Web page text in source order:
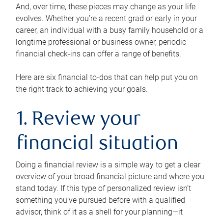
And, over time, these pieces may change as your life
evolves. Whether you’re a recent grad or early in your
career, an individual with a busy family household or a
longtime professional or business owner, periodic
financial check-ins can offer a range of benefits.
Here are six financial to-dos that can help put you on
the right track to achieving your goals.
1. Review your
financial situation
Doing a financial review is a simple way to get a clear
overview of your broad financial picture and where you
stand today. If this type of personalized review isn’t
something you’ve pursued before with a qualified
advisor, think of it as a shell for your planning—it